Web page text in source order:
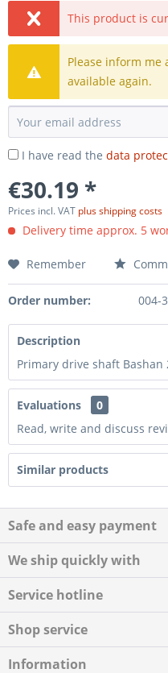
This product is
Please inform me
available again.
I have read the data
€30.19 *
Prices incl. VAT plus shipping costs
Delivery time approx. 5
Remember
Order number: 004-
Description
Primary drive shaft Bashan
Evaluations
0
Read, write and discuss
Similar products
Safe and easy payment
We ship quickly with
Service hotline
Shop service
Information